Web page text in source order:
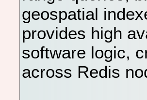
geospatial
provides high
software logic,
across Redis